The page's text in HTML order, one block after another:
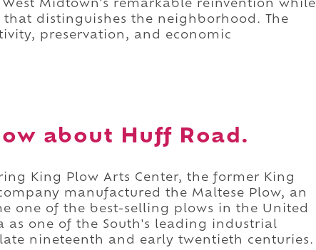
Midtown's remarkable reinvention while
distinguishes the neighborhood. The
preservation, and economic
about Huff Road.
King Plow Arts Center, the former King
manufactured the Maltese Plow, an
one of the best-selling plows in the United
as one of the South's leading industrial
nineteenth and early twentieth centuries.